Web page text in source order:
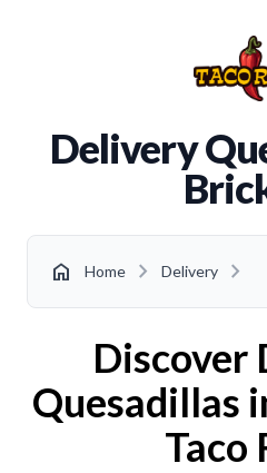
Delivery
home Home chevron_right Delivery chevron_right
Discover
Quesadillas
Taco